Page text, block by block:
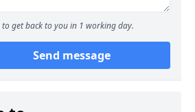
to get back to you in 1 working day.
Send message